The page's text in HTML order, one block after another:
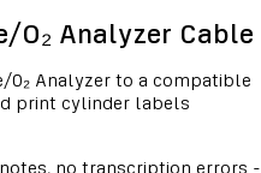
O₂ Analyzer Cable
O₂ Analyzer to a compatible
print cylinder labels
no transcription errors -